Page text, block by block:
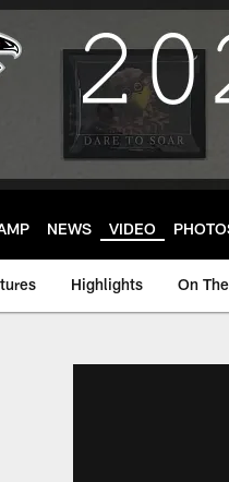
NEWS VIDEO
Highlights On